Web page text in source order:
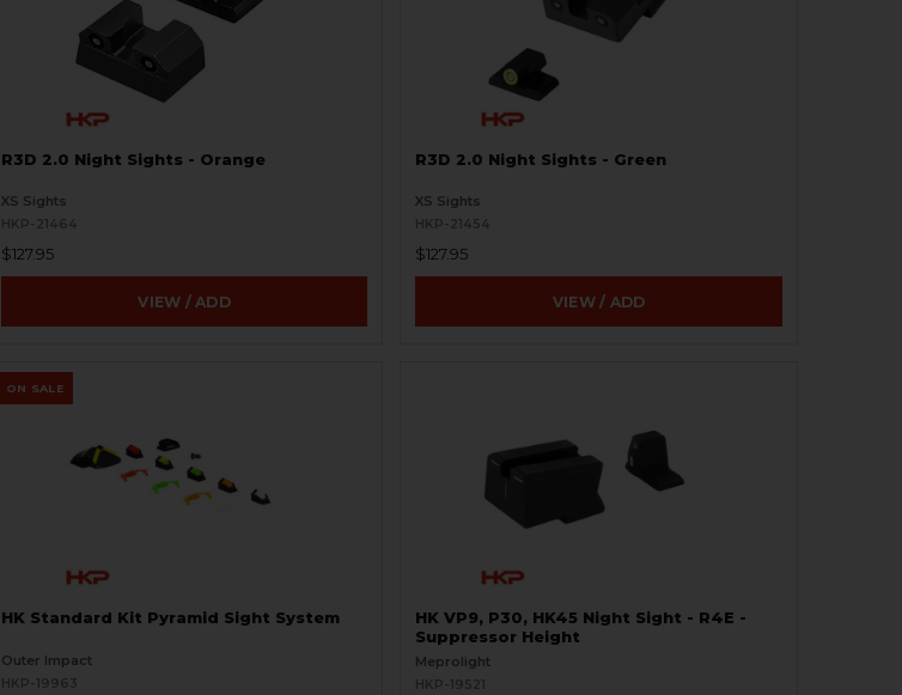
R3D 2.0 Night Sights - Orange
XS Sights
HKP-21464
$127.95
VIEW / ADD
R3D 2.0 Night Sights - Green
XS Sights
HKP-21454
$127.95
VIEW / ADD
ON SALE
HK Standard Kit Pyramid Sight System
Outer Impact
HKP-19963
HK VP9, P30, HK45 Night Sight - R4E -
Suppressor Height
Meprolight
HKP-19521